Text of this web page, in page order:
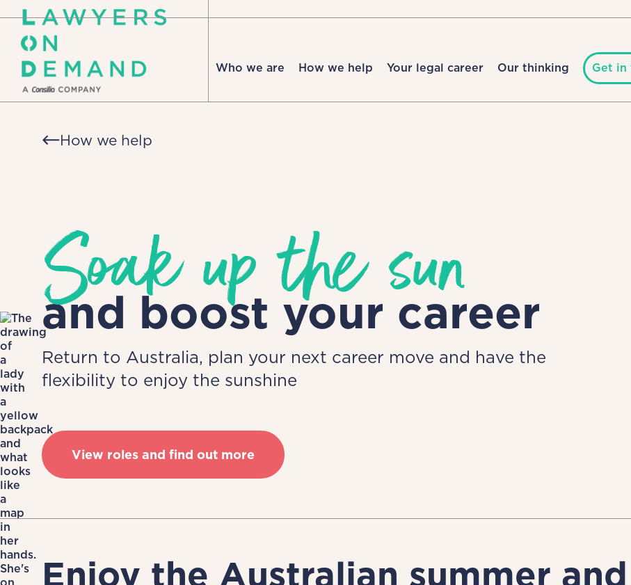
Who we are How we help Your legal career Our thinking Get in
How we help
Soak up the sun
and boost your career
Return to Australia, plan your next career move and have the
flexibility to enjoy the sunshine
View roles and find out more
Enjoy the Australian summer